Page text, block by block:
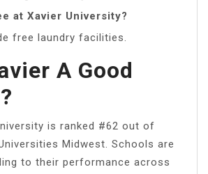
at Xavier University?
free laundry facilities.
A Good
is ranked #62 out of
Midwest. Schools are
to their performance across